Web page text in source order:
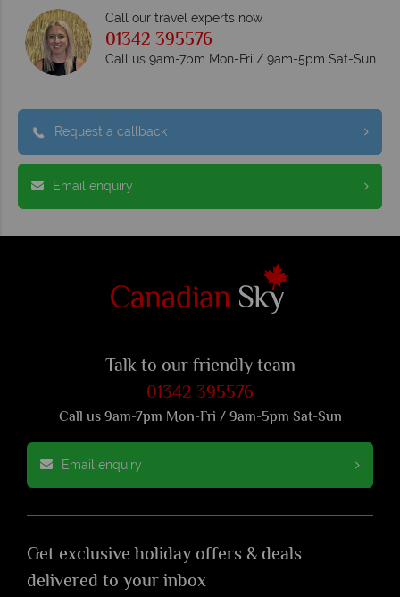
Call our travel experts now
01342 395576
Call us 9am-7pm Mon-Fri / 9am-5pm Sat-Sun
Request a callback
Email enquiry
Talk to our friendly team
01342 395576
Call us 9am-7pm Mon-Fri / 9am-5pm Sat-Sun
Email enquiry
Get exclusive holiday offers & deals
delivered to your inbox